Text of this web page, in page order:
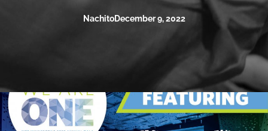
NachitoDecember 9, 2022